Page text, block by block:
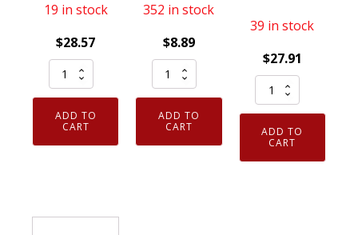
19 in stock
$28.57
Schrader
Automotive
29105
TPMS
Sensor
ADD TO
CART
352 in stock
$8.89
Schrader
Valves
20049
Tire
Pressure
ADD TO
CART
39 in stock
$27.91
Schrader
Automotive
29079
TPMS
Sensor
ADD TO
CART